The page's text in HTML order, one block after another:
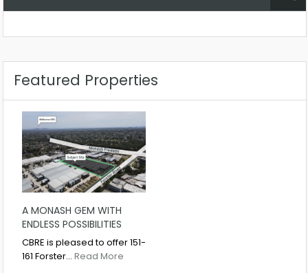
Featured Properties
A MONASH GEM WITH
ENDLESS POSSIBILITIES
CBRE is pleased to offer 151-
161 Forster… Read More